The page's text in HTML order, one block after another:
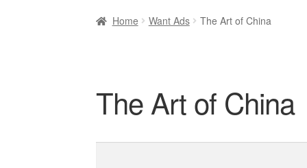
Home Want Ads The Art of China
The Art of China